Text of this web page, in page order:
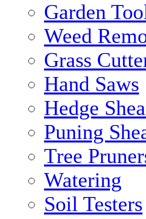
Garden
Weed
Grass
Hand Saws
Hedge
Puning
Tree
Watering
Soil Testers